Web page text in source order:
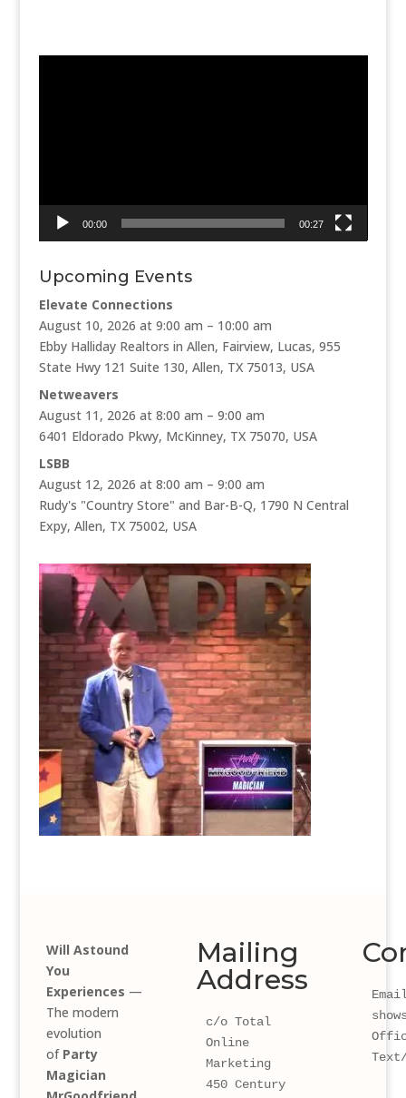
00:00 00:27
Upcoming Events
Elevate Connections
August 10, 2026 at 9:00 am – 10:00 am
Ebby Halliday Realtors in Allen, Fairview, Lucas, 955
State Hwy 121 Suite 130, Allen, TX 75013, USA
Netweavers
August 11, 2026 at 8:00 am – 9:00 am
6401 Eldorado Pkwy, McKinney, TX 75070, USA
LSBB
August 12, 2026 at 8:00 am – 9:00 am
Rudy's "Country Store" and Bar-B-Q, 1790 N Central
Expy, Allen, TX 75002, USA
Will Astound
You
Experiences —
The modern
evolution
of Party
Magician
Mailing
Address
c/o Total
Online
Marketing
450 Century